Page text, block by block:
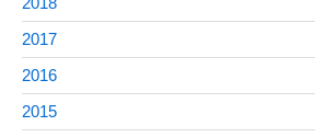
2018
2017
2016
2015